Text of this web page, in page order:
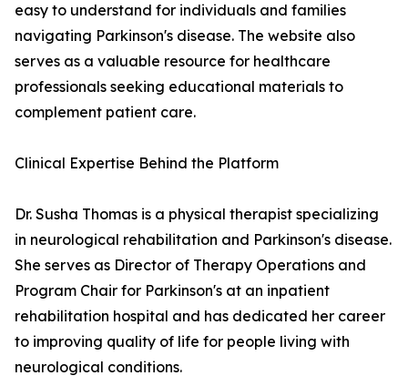
easy to understand for individuals and families
navigating Parkinson's disease. The website also
serves as a valuable resource for healthcare
professionals seeking educational materials to
complement patient care.
Clinical Expertise Behind the Platform
Dr. Susha Thomas is a physical therapist specializing
in neurological rehabilitation and Parkinson's disease.
She serves as Director of Therapy Operations and
Program Chair for Parkinson's at an inpatient
rehabilitation hospital and has dedicated her career
to improving quality of life for people living with
neurological conditions.